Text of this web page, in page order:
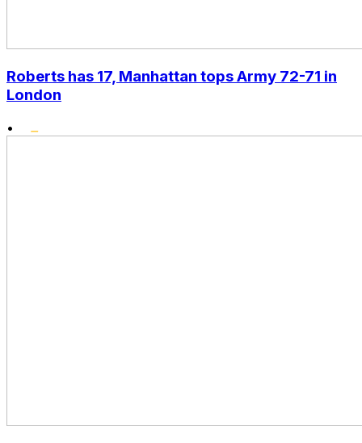
Roberts has 17, Manhattan tops Army 72-71 in
London
•